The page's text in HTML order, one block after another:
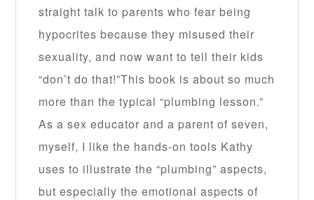
straight talk to parents who fear being
hypocrites because they misused their
sexuality, and now want to tell their kids
“don’t do that!”This book is about so much
more than the typical “plumbing lesson.”
As a sex educator and a parent of seven,
myself, I like the hands-on tools Kathy
uses to illustrate the “plumbing” aspects,
but especially the emotional aspects of